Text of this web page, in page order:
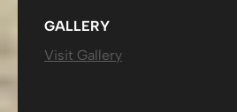
GALLERY
Visit Gallery